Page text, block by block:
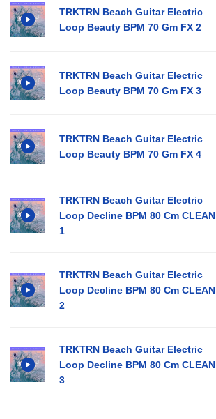
TRKTRN Beach Guitar Electric
Loop Beauty BPM 70 Gm FX 2
TRKTRN Beach Guitar Electric
Loop Beauty BPM 70 Gm FX 3
TRKTRN Beach Guitar Electric
Loop Beauty BPM 70 Gm FX 4
TRKTRN Beach Guitar Electric
Loop Decline BPM 80 Cm CLEAN
1
TRKTRN Beach Guitar Electric
Loop Decline BPM 80 Cm CLEAN
2
TRKTRN Beach Guitar Electric
Loop Decline BPM 80 Cm CLEAN
3